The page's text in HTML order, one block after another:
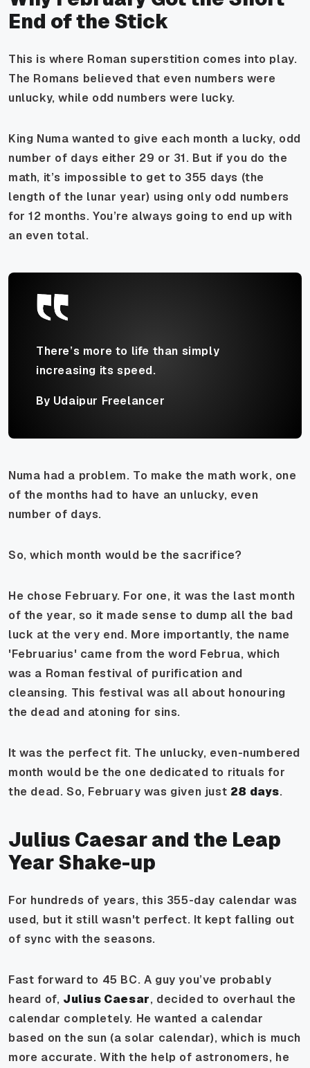
End of the Stick
This is where Roman superstition comes into play.
The Romans believed that even numbers were
unlucky, while odd numbers were lucky.
King Numa wanted to give each month a lucky, odd
number of days either 29 or 31. But if you do the
math, it’s impossible to get to 355 days (the
length of the lunar year) using only odd numbers
for 12 months. You’re always going to end up with
an even total.
There’s more to life than simply
increasing its speed.
By Udaipur Freelancer
Numa had a problem. To make the math work, one
of the months had to have an unlucky, even
number of days.
So, which month would be the sacrifice?
He chose February. For one, it was the last month
of the year, so it made sense to dump all the bad
luck at the very end. More importantly, the name
'Februarius' came from the word Februa, which
was a Roman festival of purification and
cleansing. This festival was all about honouring
the dead and atoning for sins.
It was the perfect fit. The unlucky, even-numbered
month would be the one dedicated to rituals for
the dead. So, February was given just 28 days.
Julius Caesar and the Leap
Year Shake-up
For hundreds of years, this 355-day calendar was
used, but it still wasn't perfect. It kept falling out
of sync with the seasons.
Fast forward to 45 BC. A guy you’ve probably
heard of, Julius Caesar, decided to overhaul the
calendar completely. He wanted a calendar
based on the sun (a solar calendar), which is much
more accurate. With the help of astronomers, he